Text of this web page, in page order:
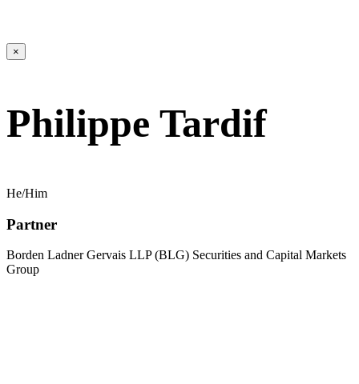
×
Philippe Tardif
He/Him
Partner
Borden Ladner Gervais LLP (BLG) Securities and Capital Markets
Group